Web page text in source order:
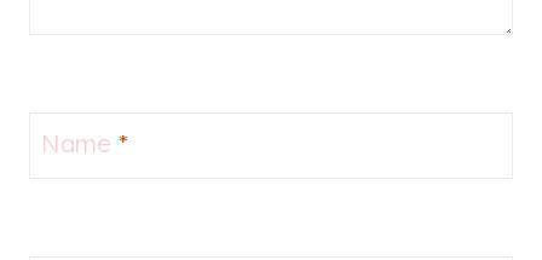
Name *